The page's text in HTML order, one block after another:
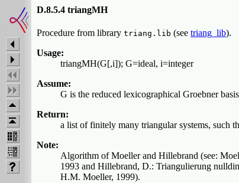
D.8.5.4 triangMH
Procedure from library triang.lib (see triang_lib).
Usage:
triangMH(G[,i]); G=ideal, i=integer
Assume:
G is the reduced lexicographical Groebner
Return:
a list of finitely many triangular systems, such
Note:
Algorithm of Moeller and Hillebrand (see:
1993 and Hillebrand, D.: Triangulierung
H.M. Moeller, 1999).